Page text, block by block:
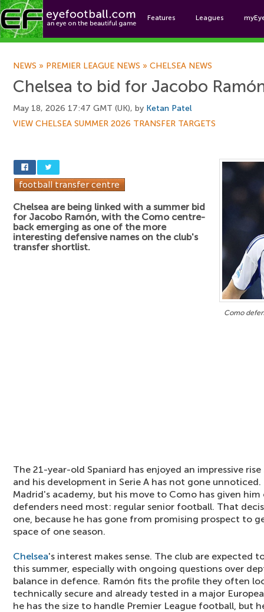
Features Leagues
NEWS » PREMIER LEAGUE NEWS » CHELSEA NEWS
Chelsea to bid for Jacobo
May 18, 2026 17:47 GMT (UK), by Ketan Patel
VIEW CHELSEA SUMMER 2026 TRANSFER TARGETS
Como
Chelsea are being linked with a summer bid
for Jacobo Ramón, with the Como centre-
back emerging as one of the more
interesting defensive names on the club's
transfer shortlist.
The 21-year-old Spaniard has enjoyed an impressive
and his development in Serie A has not gone
Madrid's academy, but his move to Como has given
defenders need most: regular senior football. That
one, because he has gone from promising prospect to
space of one season.
Chelsea's interest makes sense. The club are expected
this summer, especially with ongoing questions over
balance in defence. Ramón fits the profile they often
technically secure and already tested in a major
he has the size to handle Premier League football, but